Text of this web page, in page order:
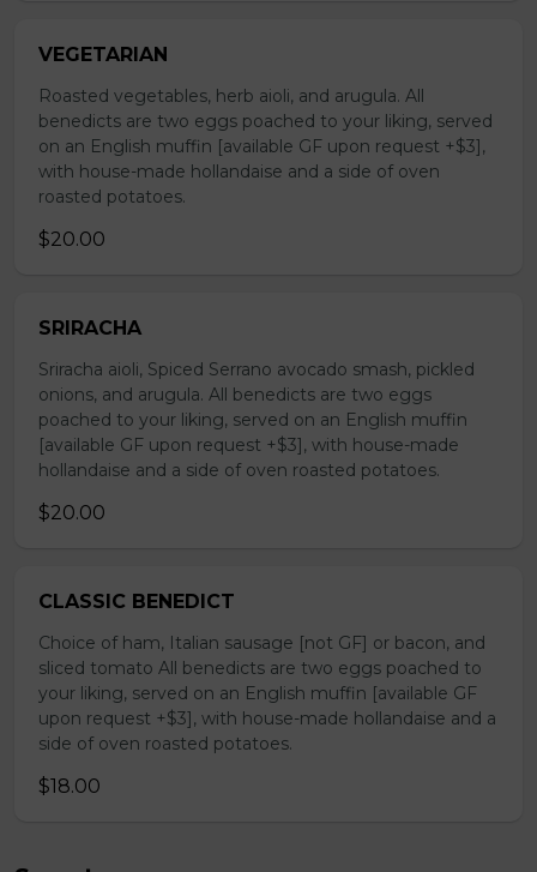
VEGETARIAN
Roasted vegetables, herb aioli, and arugula. All
benedicts are two eggs poached to your liking, served
on an English muffin [available GF upon request +$3],
with house-made hollandaise and a side of oven
roasted potatoes.
$20.00
SRIRACHA
Sriracha aioli, Spiced Serrano avocado smash, pickled
onions, and arugula. All benedicts are two eggs
poached to your liking, served on an English muffin
[available GF upon request +$3], with house-made
hollandaise and a side of oven roasted potatoes.
$20.00
CLASSIC BENEDICT
Choice of ham, Italian sausage [not GF] or bacon, and
sliced tomato All benedicts are two eggs poached to
your liking, served on an English muffin [available GF
upon request +$3], with house-made hollandaise and a
side of oven roasted potatoes.
$18.00